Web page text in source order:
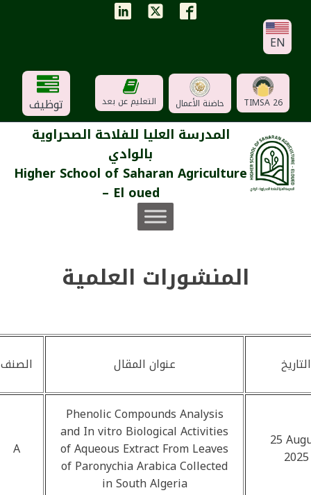
EN
TIMSA 26 حاضنة الأعمال التعليم عن بعد توظيف
المدرسة العليا للفلاحة الصحراوية
بالوادي
Higher School of Saharan Agriculture
– El oued
المنشورات العلمية
الصنف عنوان المقال التاريخ
A
Phenolic Compounds Analysis
and In vitro Biological Activities
of Aqueous Extract From Leaves
of Paronychia Arabica Collected
in South Algeria
25
2025